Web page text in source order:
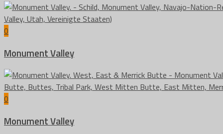
0
Monument Valley
0
Monument Valley